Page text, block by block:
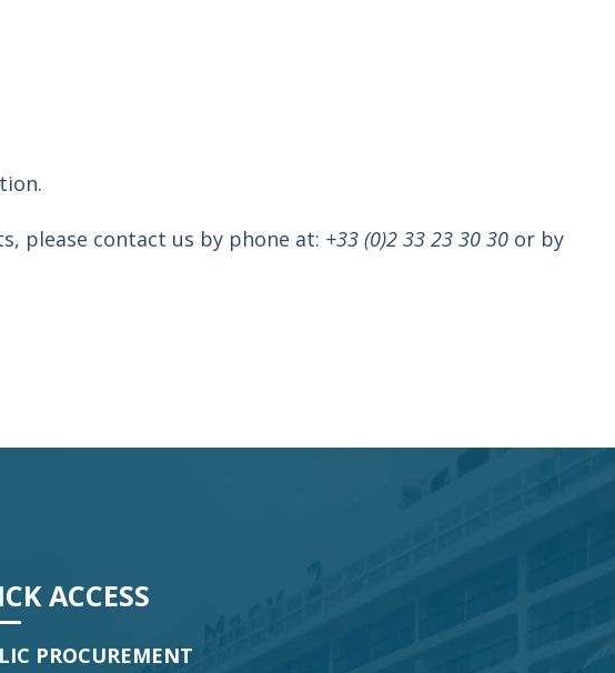
please contact us by phone at: +33 (0)2 33 23 30 30 or by
ACCESS
PROCUREMENT